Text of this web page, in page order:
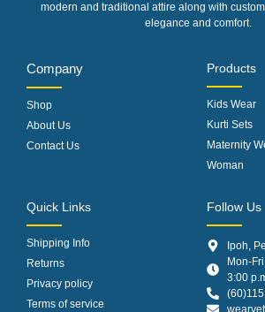
modern and traditional attire along with
elegance and comfort.
Company
Shop
About Us
Contact Us
Products
Kids Wear
Kurti Sets
Maternity
Woman
Quick Links
Shipping Info
Returns
Privacy policy
Terms of service
Follow Us
Ipoh,
Mon-
3:00